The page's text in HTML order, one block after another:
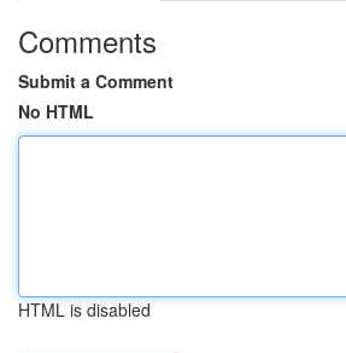
Comments
Submit a Comment
No HTML
HTML is disabled